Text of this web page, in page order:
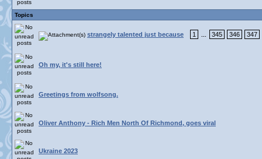
Topics
strangely talented just because 1 345 346 347
Oh my, it's still here!
Greetings from wolfsong.
Oliver Anthony - Rich Men North Of Richmond, goes viral
Ukraine 2023